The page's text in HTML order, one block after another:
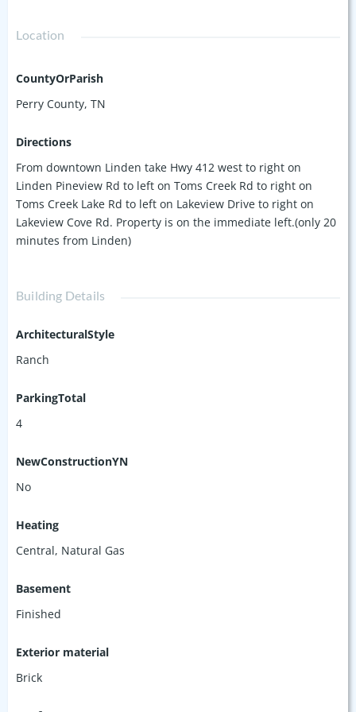
Location
CountyOrParish
Perry County, TN
Directions
From downtown Linden take Hwy 412 west to right on
Linden Pineview Rd to left on Toms Creek Rd to right on
Toms Creek Lake Rd to left on Lakeview Drive to right on
Lakeview Cove Rd. Property is on the immediate left.(only 20
minutes from Linden)
Building Details
ArchitecturalStyle
Ranch
ParkingTotal
4
NewConstructionYN
No
Heating
Central, Natural Gas
Basement
Finished
Exterior material
Brick